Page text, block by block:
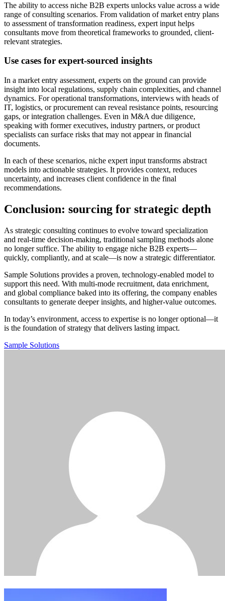
The ability to access niche B2B experts unlocks value across a wide
range of consulting scenarios. From validation of market entry plans
to assessment of transformation readiness, expert input helps
consultants move from theoretical frameworks to grounded, client-
relevant strategies.
Use cases for expert-sourced insights
In a market entry assessment, experts on the ground can provide
insight into local regulations, supply chain complexities, and channel
dynamics. For operational transformations, interviews with heads of
IT, logistics, or procurement can reveal resistance points, resourcing
gaps, or integration challenges. Even in M&A due diligence,
speaking with former executives, industry partners, or product
specialists can surface risks that may not appear in financial
documents.
In each of these scenarios, niche expert input transforms abstract
models into actionable strategies. It provides context, reduces
uncertainty, and increases client confidence in the final
recommendations.
Conclusion: sourcing for strategic depth
As strategic consulting continues to evolve toward specialization
and real-time decision-making, traditional sampling methods alone
no longer suffice. The ability to engage niche B2B experts—
quickly, compliantly, and at scale—is now a strategic differentiator.
Sample Solutions provides a proven, technology-enabled model to
support this need. With multi-mode recruitment, data enrichment,
and global compliance baked into its offering, the company enables
consultants to generate deeper insights, and higher-value outcomes.
In today’s environment, access to expertise is no longer optional—it
is the foundation of strategy that delivers lasting impact.
Sample Solutions